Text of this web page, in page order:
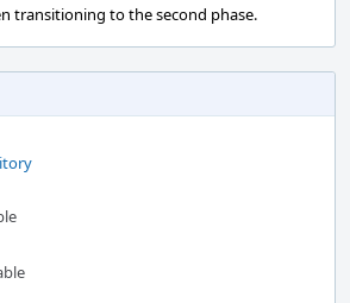
transitioning to the second phase.